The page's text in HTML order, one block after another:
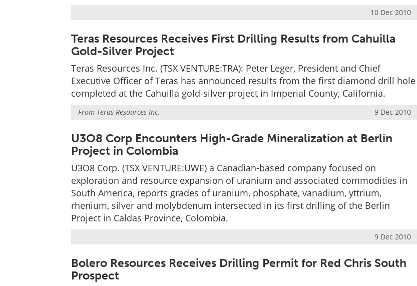
10 Dec 2010
Teras Resources Receives First Drilling Results from Cahuilla
Gold-Silver Project
Teras Resources Inc. (TSX VENTURE:TRA): Peter Leger, President and Chief
Executive Officer of Teras has announced results from the first diamond drill hole
completed at the Cahuilla gold-silver project in Imperial County, California.
From Teras Resources Inc. 9 Dec 2010
U3O8 Corp Encounters High-Grade Mineralization at Berlin
Project in Colombia
U3O8 Corp. (TSX VENTURE:UWE) a Canadian-based company focused on
exploration and resource expansion of uranium and associated commodities in
South America, reports grades of uranium, phosphate, vanadium, yttrium,
rhenium, silver and molybdenum intersected in its first drilling of the Berlin
Project in Caldas Province, Colombia.
9 Dec 2010
Bolero Resources Receives Drilling Permit for Red Chris South
Prospect